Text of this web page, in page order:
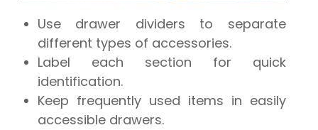
Use drawer dividers to separate
different types of accessories.
Label each section for quick
identification.
Keep frequently used items in easily
accessible drawers.